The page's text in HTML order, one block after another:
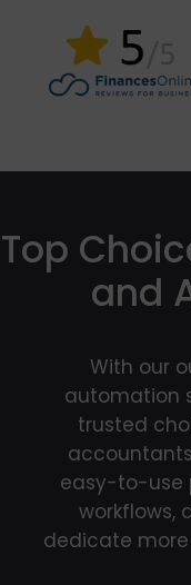
Top
and
With our
automation
trusted
easy-to-use
workflows,
dedicate